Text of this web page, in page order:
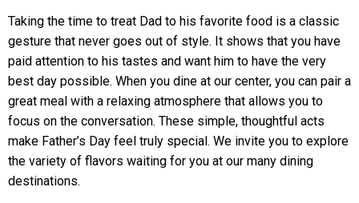
Taking the time to treat Dad to his favorite food is a classic
gesture that never goes out of style. It shows that you have
paid attention to his tastes and want him to have the very
best day possible. When you dine at our center, you can pair a
great meal with a relaxing atmosphere that allows you to
focus on the conversation. These simple, thoughtful acts
make Father’s Day feel truly special. We invite you to explore
the variety of flavors waiting for you at our many dining
destinations.